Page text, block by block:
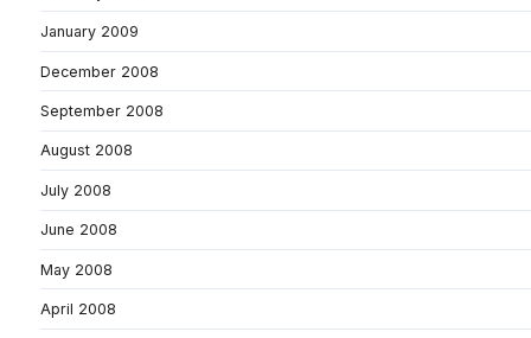
January 2009
December 2008
September 2008
August 2008
July 2008
June 2008
May 2008
April 2008